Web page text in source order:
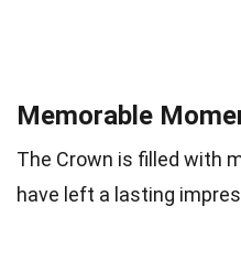
Memorable
The Crown is filled with
have left a lasting